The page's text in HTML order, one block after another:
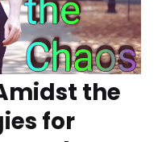
the
for